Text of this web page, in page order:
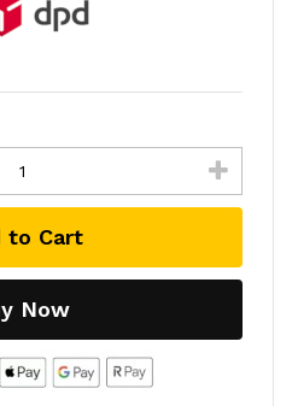
to Cart
Now